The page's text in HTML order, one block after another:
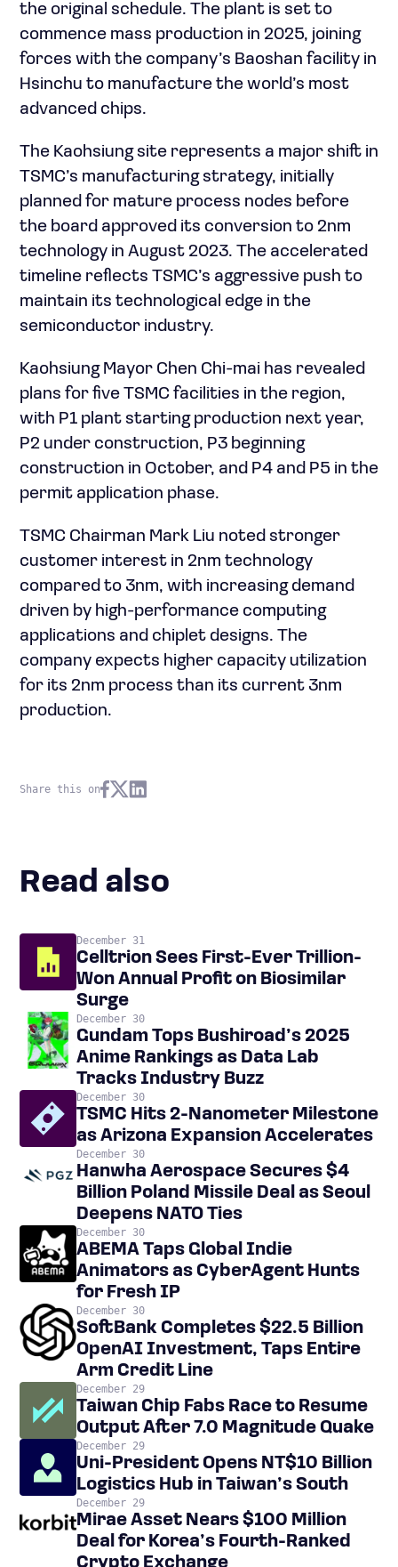
the original schedule. The plant is set to
commence mass production in 2025, joining
forces with the company’s Baoshan facility in
Hsinchu to manufacture the world’s most
advanced chips.
The Kaohsiung site represents a major shift in
TSMC’s manufacturing strategy, initially
planned for mature process nodes before
the board approved its conversion to 2nm
technology in August 2023. The accelerated
timeline reflects TSMC’s aggressive push to
maintain its technological edge in the
semiconductor industry.
Kaohsiung Mayor Chen Chi-mai has revealed
plans for five TSMC facilities in the region,
with P1 plant starting production next year,
P2 under construction, P3 beginning
construction in October, and P4 and P5 in the
permit application phase.
TSMC Chairman Mark Liu noted stronger
customer interest in 2nm technology
compared to 3nm, with increasing demand
driven by high-performance computing
applications and chiplet designs. The
company expects higher capacity utilization
for its 2nm process than its current 3nm
production.
Share this on
Read also
December 31
Celltrion Sees First-Ever Trillion-
Won Annual Profit on Biosimilar
Surge
December 30
Gundam Tops Bushiroad’s 2025
Anime Rankings as Data Lab
Tracks Industry Buzz
December 30
TSMC Hits 2-Nanometer Milestone
as Arizona Expansion Accelerates
December 30
Hanwha Aerospace Secures $4
Billion Poland Missile Deal as Seoul
Deepens NATO Ties
December 30
ABEMA Taps Global Indie
Animators as CyberAgent Hunts
for Fresh IP
December 30
SoftBank Completes $22.5 Billion
OpenAI Investment, Taps Entire
Arm Credit Line
December 29
Taiwan Chip Fabs Race to Resume
Output After 7.0 Magnitude Quake
December 29
Uni-President Opens NT$10 Billion
Logistics Hub in Taiwan’s South
December 29
Mirae Asset Nears $100 Million
Deal for Korea’s Fourth-Ranked
Crypto Exchange